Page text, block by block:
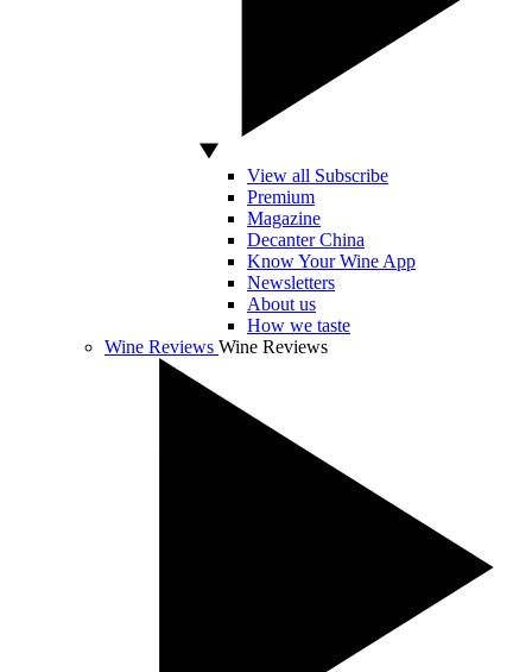
View all Subscribe
Premium
Magazine
Decanter China
Know Your Wine App
Newsletters
About us
How we taste
Wine Reviews Wine Reviews